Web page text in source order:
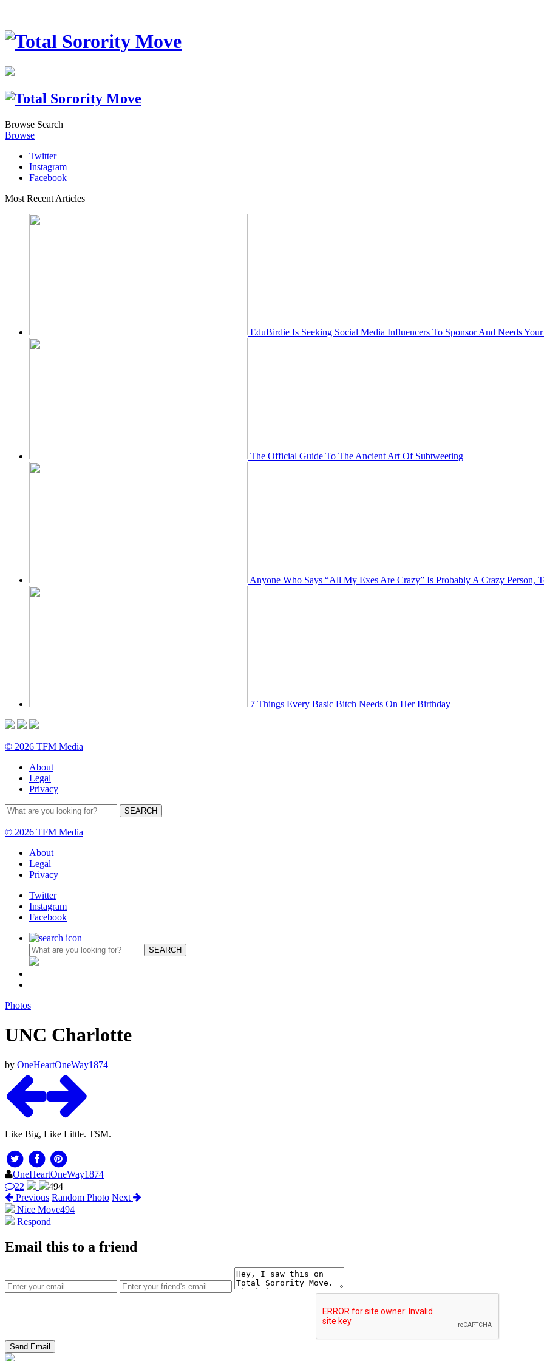
Browse Search
Browse
Twitter
Instagram
Facebook
Most Recent Articles
EduBirdie Is Seeking Social Media Influencers To Sponsor And Needs
The Official Guide To The Ancient Art Of Subtweeting
Anyone Who Says “All My Exes Are Crazy” Is Probably A Crazy Person,
7 Things Every Basic Bitch Needs On Her Birthday
© 2026 TFM Media
About
Legal
Privacy
© 2026 TFM Media
About
Legal
Privacy
Twitter
Instagram
Facebook
Photos
UNC Charlotte
by OneHeartOneWay1874
Like Big, Like Little. TSM.
OneHeartOneWay1874
22
494
Previous Random Photo Next
Nice Move494
Respond
Email this to a friend